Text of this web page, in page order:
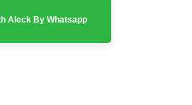
Aleck By Whatsapp